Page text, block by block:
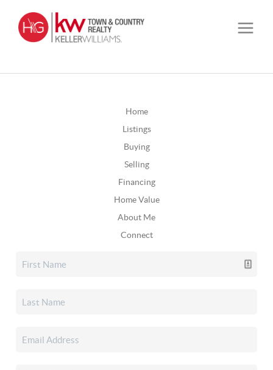
Home
Listings
Buying
Selling
Financing
Home Value
About Me
Connect